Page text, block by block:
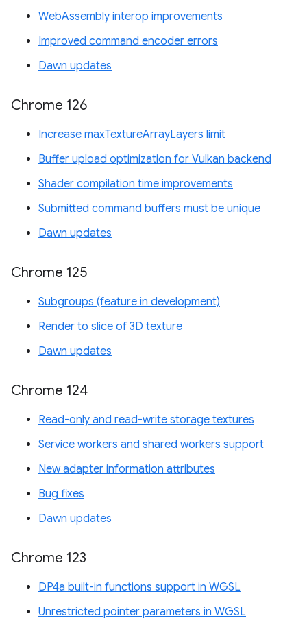
WebAssembly interop improvements
Improved command encoder errors
Dawn updates
Chrome 126
Increase maxTextureArrayLayers limit
Buffer upload optimization for Vulkan backend
Shader compilation time improvements
Submitted command buffers must be unique
Dawn updates
Chrome 125
Subgroups (feature in development)
Render to slice of 3D texture
Dawn updates
Chrome 124
Read-only and read-write storage textures
Service workers and shared workers support
New adapter information attributes
Bug fixes
Dawn updates
Chrome 123
DP4a built-in functions support in WGSL
Unrestricted pointer parameters in WGSL